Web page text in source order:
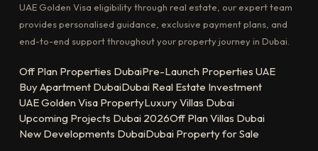
UAE Golden Visa eligibility through real estate, our expert team
provides personalised guidance, exclusive payment plans, and
end-to-end support throughout your property journey in Dubai.
Off Plan Properties DubaiPre-Launch Properties UAE
Buy Apartment DubaiDubai Real Estate Investment
UAE Golden Visa PropertyLuxury Villas Dubai
Upcoming Projects Dubai 2026Off Plan Villas Dubai
New Developments DubaiDubai Property for Sale